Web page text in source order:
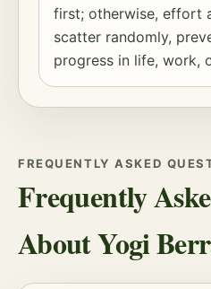
first; otherwise, effort
scatter randomly,
progress in life, work,
FREQUENTLY ASKED
Frequently
About Yogi